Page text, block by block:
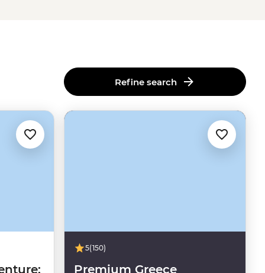
Refine search
5(150)
Premium Greece